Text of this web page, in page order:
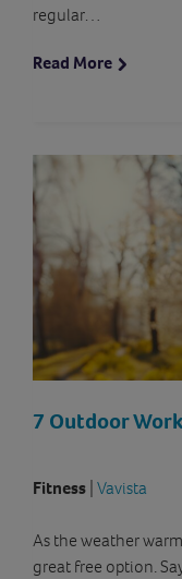
regular…
Read More
7 Outdoor
Fitness | Vavista
As the weather
great free option.